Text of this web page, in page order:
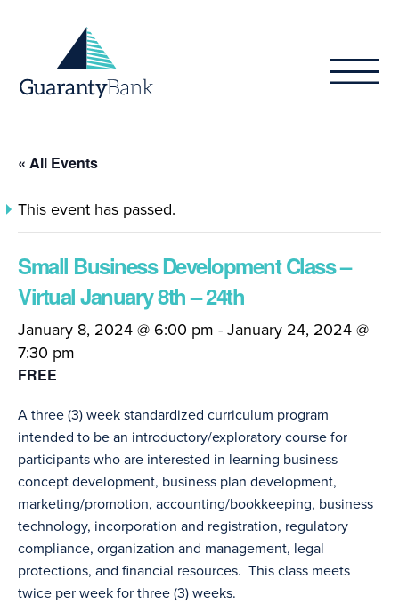
« All Events
This event has passed.
Small Business Development Class –
Virtual January 8th – 24th
January 8, 2024 @ 6:00 pm -January 24, 2024 @
7:30 pm
FREE
A three (3) week standardized curriculum program
intended to be an introductory/exploratory course for
participants who are interested in learning business
concept development, business plan development,
marketing/promotion, accounting/bookkeeping, business
technology, incorporation and registration, regulatory
compliance, organization and management, legal
protections, and financial resources. This class meets
twice per week for three (3) weeks.